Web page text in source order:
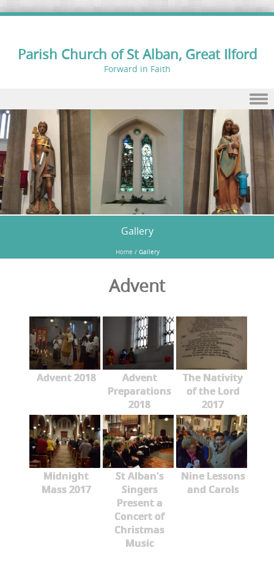
Parish Church of St Alban, Great Ilford
Forward in Faith
Skip to content
Gallery
Home / Gallery
Advent
Advent 2018
Advent
Preparations
2018
The Nativity
of the Lord
2017
Midnight
Mass 2017
St Alban's
Singers
Present a
Concert of
Christmas
Music
Nine Lessons
and Carols